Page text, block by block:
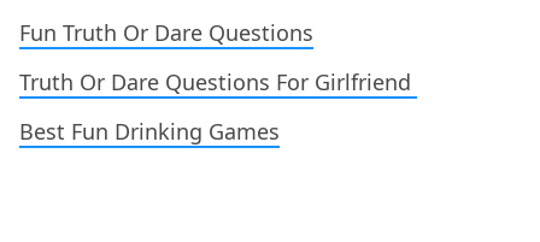
Fun Truth Or Dare Questions
Truth Or Dare Questions For Girlfriend
Best Fun Drinking Games